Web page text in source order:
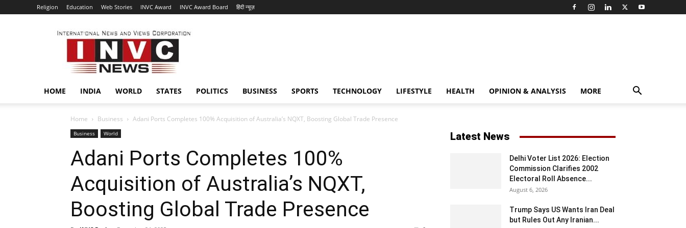
Religion Education Web Stories INVC Award INVC Award Board हिंदी न्यूज़
INVC
HOME INDIA WORLD STATES POLITICS BUSINESS SPORTS TECHNOLOGY LIFESTYLE HEALTH OPINION & ANALYSIS MORE
Home Business Adani Ports Completes 100% Acquisition of Australia’s NQXT, Boosting Global Trade Presence
Business World
Adani Ports Completes 100%
Acquisition of Australia’s NQXT,
Boosting Global Trade Presence
Latest News
Delhi Voter List 2026: Election
Commission Clarifies 2002
Electoral Roll Absence...
August 6, 2026
Trump Says US Wants Iran Deal
but Rules Out Any Iranian...